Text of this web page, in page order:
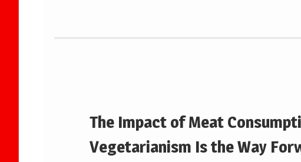
The Impact of Meat
Vegetarianism Is the Way